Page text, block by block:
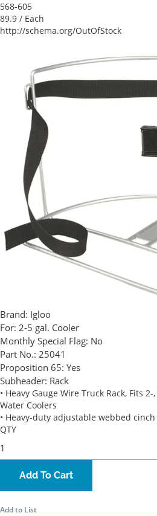
568-605
89.9 / Each
http://schema.org/OutOfStock
Brand: Igloo
For: 2-5 gal. Cooler
Monthly Special Flag: No
Part No.: 25041
Proposition 65: Yes
Subheader: Rack
• Heavy Gauge Wire Truck Rack, Fits
Water Coolers
• Heavy-duty adjustable webbed
QTY
Add To Cart
Add to List